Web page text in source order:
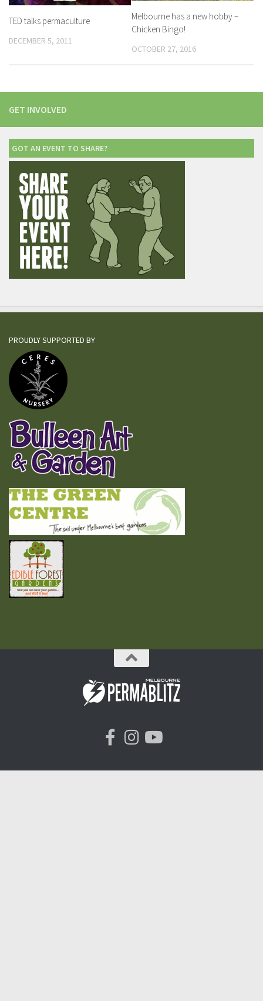
TED talks permaculture
DECEMBER 5, 2011
Melbourne has a new hobby –
Chicken Bingo!
OCTOBER 27, 2016
GET INVOLVED
GOT AN EVENT TO SHARE?
PROUDLY SUPPORTED BY